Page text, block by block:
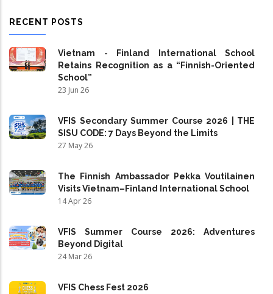
RECENT POSTS
Vietnam - Finland International School
Retains Recognition as a “Finnish-Oriented
School”
23 Jun 26
VFIS Secondary Summer Course 2026 | THE
SISU CODE: 7 Days Beyond the Limits
27 May 26
The Finnish Ambassador Pekka Voutilainen
Visits Vietnam–Finland International School
14 Apr 26
VFIS Summer Course 2026: Adventures
Beyond Digital
24 Mar 26
VFIS Chess Fest 2026